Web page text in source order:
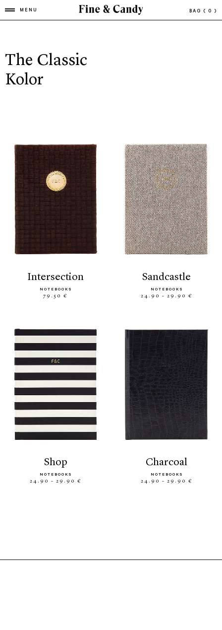
MENU BAG ( 0 )
The Classic
Kolor
intersection
NOTEBOOKS
79.50 €
sandcastle
NOTEBOOKS
24.90 - 29.90 €
shop
NOTEBOOKS
24.90 - 29.90 €
charcoal
NOTEBOOKS
24.90 - 29.90 €